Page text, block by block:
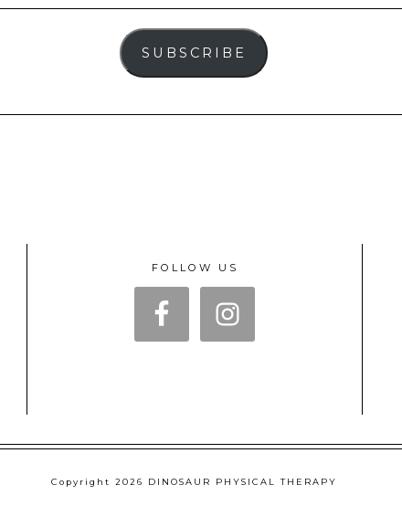
SUBSCRIBE
FOLLOW US
Copyright 2026 DINOSAUR PHYSICAL THERAPY